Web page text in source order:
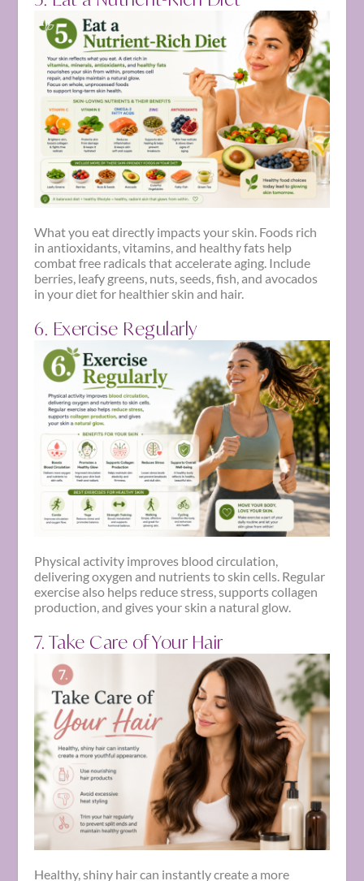
What you eat directly impacts your skin. Foods rich
in antioxidants, vitamins, and healthy fats help
combat free radicals that accelerate aging. Include
berries, leafy greens, nuts, seeds, fish, and avocados
in your diet for healthier skin and hair.
6. Exercise Regularly
Physical activity improves blood circulation,
delivering oxygen and nutrients to skin cells. Regular
exercise also helps reduce stress, supports collagen
production, and gives your skin a natural glow.
7. Take Care of Your Hair
Healthy, shiny hair can instantly create a more